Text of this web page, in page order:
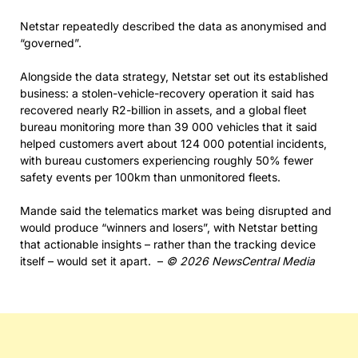
Netstar repeatedly described the data as anonymised and
“governed”.
Alongside the data strategy, Netstar set out its established
business: a stolen-vehicle-recovery operation it said has
recovered nearly R2-billion in assets, and a global fleet
bureau monitoring more than 39 000 vehicles that it said
helped customers avert about 124 000 potential incidents,
with bureau customers experiencing roughly 50% fewer
safety events per 100km than unmonitored fleets.
Mande said the telematics market was being disrupted and
would produce “winners and losers”, with Netstar betting
that actionable insights – rather than the tracking device
itself – would set it apart. – © 2026 NewsCentral Media